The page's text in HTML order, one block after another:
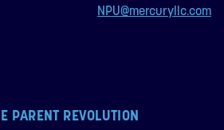
PARENT REVOLUTION
NPU@mercuryllc.com